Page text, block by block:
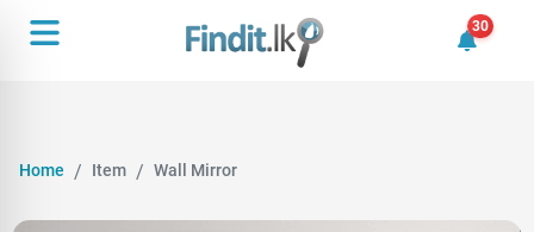
30
30
Home Item Wall Mirror